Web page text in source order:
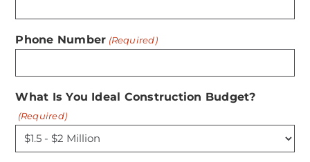
Phone Number (Required)
What Is You Ideal Construction Budget?
(Required)